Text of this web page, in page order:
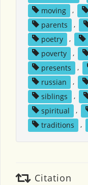
moving
,
parents
,
poetry
,
poverty
,
presents
,
russian
,
siblings
,
spiritual
,
traditions
,
Citation